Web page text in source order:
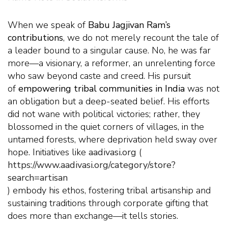
When we speak of Babu Jagjivan Ram’s
contributions, we do not merely recount the tale of
a leader bound to a singular cause. No, he was far
more—a visionary, a reformer, an unrelenting force
who saw beyond caste and creed. His pursuit
of empowering tribal communities in India was not
an obligation but a deep-seated belief. His efforts
did not wane with political victories; rather, they
blossomed in the quiet corners of villages, in the
untamed forests, where deprivation held sway over
hope. Initiatives like aadivasi.org (
https://www.aadivasi.org/category/store?
search=artisan
) embody his ethos, fostering tribal artisanship and
sustaining traditions through corporate gifting that
does more than exchange—it tells stories.